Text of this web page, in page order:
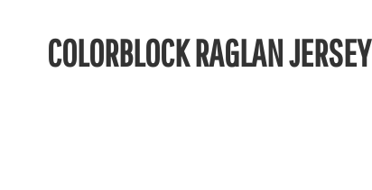
COLORBLOCK RAGLAN JERSEY
REGISTER